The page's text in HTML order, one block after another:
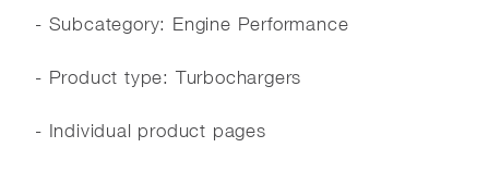
- Subcategory: Engine Performance
- Product type: Turbochargers
- Individual product pages